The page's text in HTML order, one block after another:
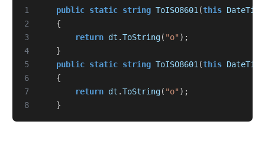
1 public static string ToISO8601 (this
2
{
3
return dt .ToString( "o" );
4
}
5
public static string ToISO8601 (this DateTime
6
{
7
return dt .ToString( "o" );
8
}